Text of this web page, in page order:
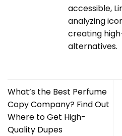
accessible,
analyzing
creating
alternatives.
What’s the Best Perfume
Copy Company? Find Out
Where to Get High-
Quality Dupes